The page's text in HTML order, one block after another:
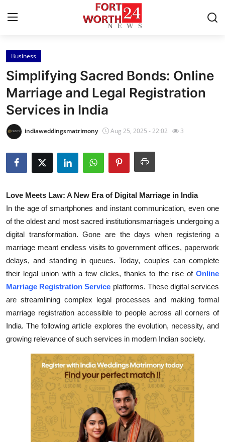
Home
Contact
Press Release
Privacy Policy
About
Submit Press Release
Health
Guest Posting
Advertise with US
Crypto
Business
Finance
Real Estate
General
Business
Simplifying Sacred Bonds: Online
Marriage and Legal Registration
Services in India
indiaweddingsmatrimony Aug 25, 2025 - 22:02 3
Love Meets Law: A New Era of Digital Marriage in India
In the age of smartphones and instant communication, even one
of the oldest and most sacred institutionsmarriageis undergoing a
digital transformation. Gone are the days when registering a
marriage meant endless visits to government offices, paperwork
delays, and standing in queues. Today, couples can complete
their legal union with a few clicks, thanks to the rise of Online
Marriage Registration Service platforms. These digital services
are streamlining complex legal processes and making formal
marriage registration accessible to people across all corners of
India. The following article explores the evolution, necessity, and
growing relevance of such services in modern Indian society.